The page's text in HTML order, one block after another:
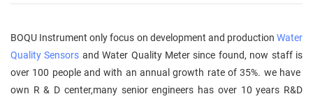
BOQU Instrument only focus on development and production Water
Quality Sensors and Water Quality Meter since found, now staff is
over 100 people and with an annual growth rate of 35%. we have
own R & D center,many senior engineers has over 10 years R&D